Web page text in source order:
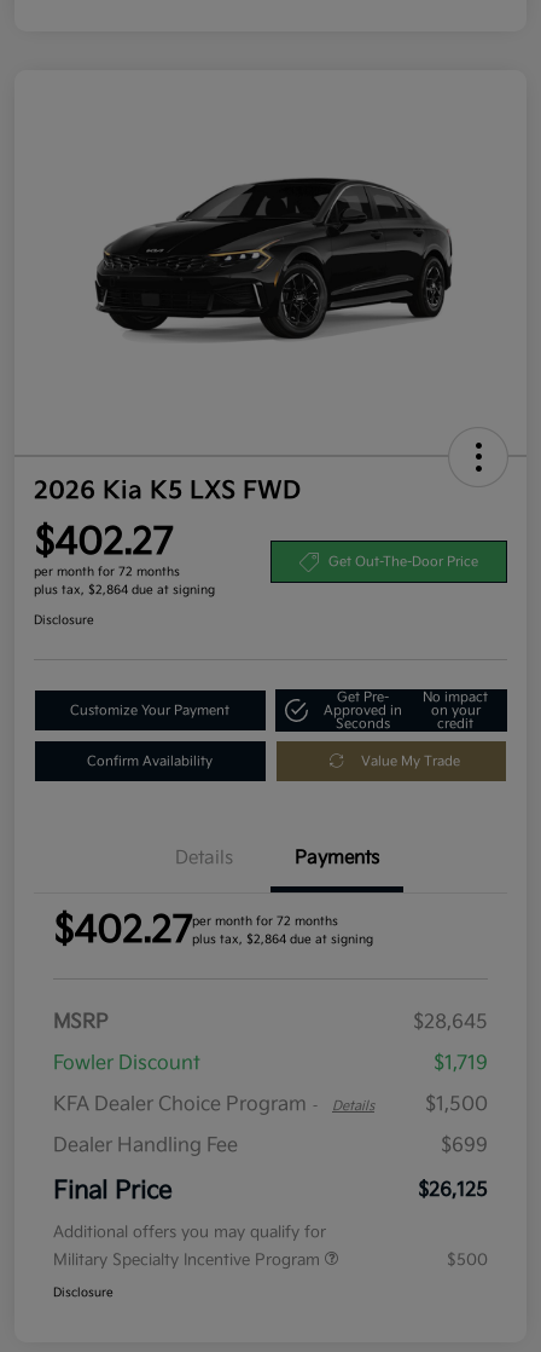
2026 Kia K5 LXS FWD
$402.27
per month for 72 months
plus tax, $2,864 due at signing
Get Out-The-Door Price
Disclosure
Customize Your Payment
Get Pre-
Approved in
Seconds
No impact
on your
credit
Confirm Availability Value My Trade
Details Payments
$402.27per month for 72 months
plus tax, $2,864 due at signing
MSRP
$28,645
Fowler Discount
$1,719
KFA Dealer Choice Program - Details
$1,500
Dealer Handling Fee
$699
Final Price $26,125
Additional offers you may qualify for
Military Specialty Incentive Program
$500
Disclosure